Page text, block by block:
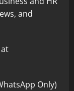
and
Only)